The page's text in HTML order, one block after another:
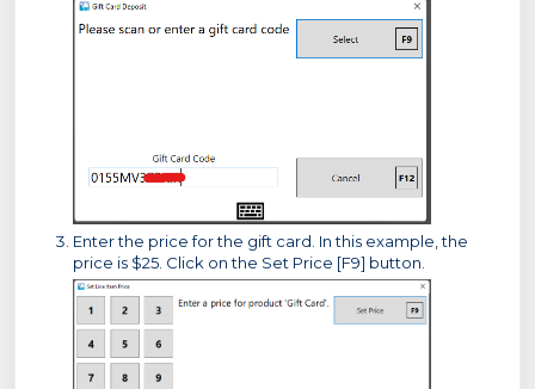
Enter the price for the gift card. In this example, the
price is $25. Click on the Set Price [F9] button.